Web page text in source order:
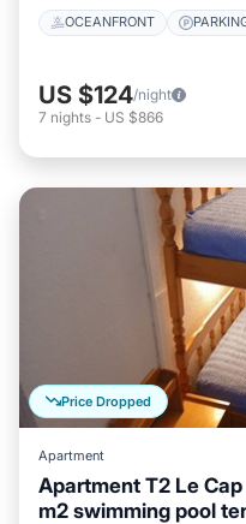
OCEANFRONT
US $124/night
7 nights - US $866
Price Dropped
Apartment
Apartment T2 Le
m2 swimming pool